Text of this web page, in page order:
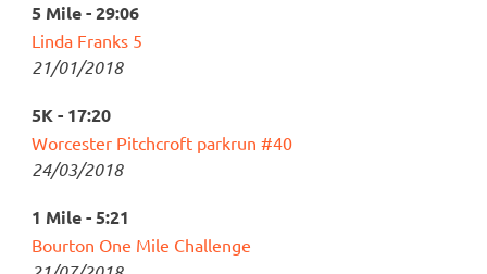
5 Mile - 29:06
Linda Franks 5
21/01/2018
5K - 17:20
Worcester Pitchcroft parkrun #40
24/03/2018
1 Mile - 5:21
Bourton One Mile Challenge